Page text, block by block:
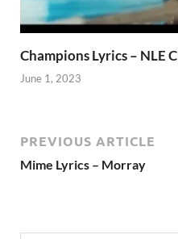
Champions Lyrics – NLE
June 1, 2023
PREVIOUS ARTICLE
Mime Lyrics – Morray